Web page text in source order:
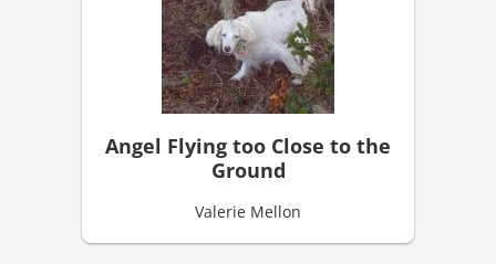
Angel Flying too Close to the
Ground
Valerie Mellon